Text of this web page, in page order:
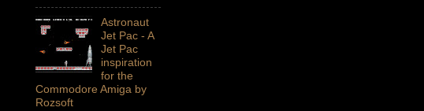
Astronaut
Jet Pac - A
Jet Pac
inspiration
for the
Commodore Amiga by
Rozsoft